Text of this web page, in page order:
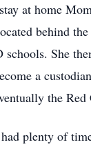
at home
behind the
schools. She
a
the
plenty of